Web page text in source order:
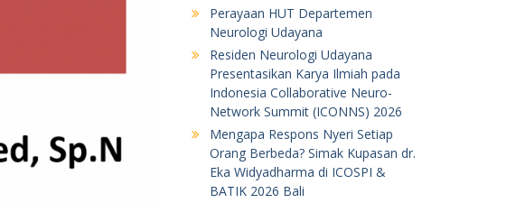
Perayaan HUT Departemen
Neurologi Udayana
Residen Neurologi Udayana
Presentasikan Karya Ilmiah pada
Indonesia Collaborative Neuro-
Network Summit (ICONNS) 2026
Mengapa Respons Nyeri Setiap
Orang Berbeda? Simak Kupasan dr.
Eka Widyadharma di ICOSPI &
BATIK 2026 Bali